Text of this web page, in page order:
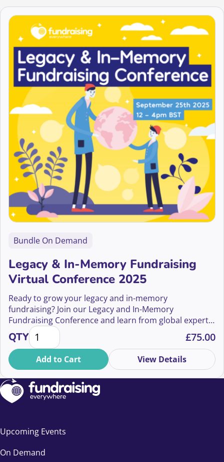
Bundle On Demand
Legacy & In-Memory Fundraising
Virtual Conference 2025
Ready to grow your legacy and in-memory
fundraising? Join our Legacy and In-Memory
Fundraising Conference and learn from global experts
how to boost gifts in wills and in-memory income.
Whether you’re new or seasoned, discover strategies
to thrive in a rapidly changing landscape. Book now for
an inspiring event in September!
QTYLegacy & In-Memory Fundraising Virtual £75.00
Add to Cart View Details
Upcoming Events
On Demand